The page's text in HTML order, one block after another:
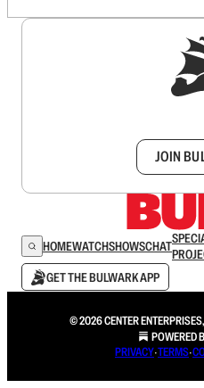
JOIN
HOMEWATCHSHOWSCHAT
GET THE BULWARK APP
© 2026 CENTER
POWERED
PRIVACY∙TERMS∙